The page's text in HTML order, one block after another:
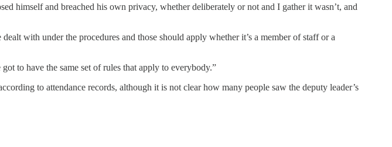
himself and breached his own privacy, whether deliberately or not and I gather it wasn’t, and
with under the procedures and those should apply whether it’s a member of staff or a
to have the same set of rules that apply to everybody.”
to attendance records, although it is not clear how many people saw the deputy leader’s